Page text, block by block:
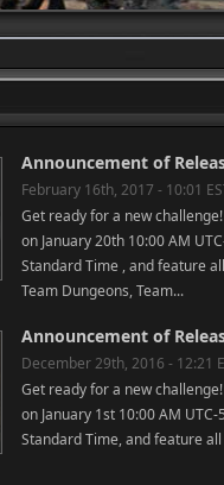
Announcement of
February 16th, 2017 - 10:01
Get ready for a new
on January 20th 10:00 AM
Standard Time , and feature
Team Dungeons, Team...
Announcement of
December 29th, 2016 - 12:21
Get ready for a new
on January 1st 10:00 AM
Standard Time, and feature